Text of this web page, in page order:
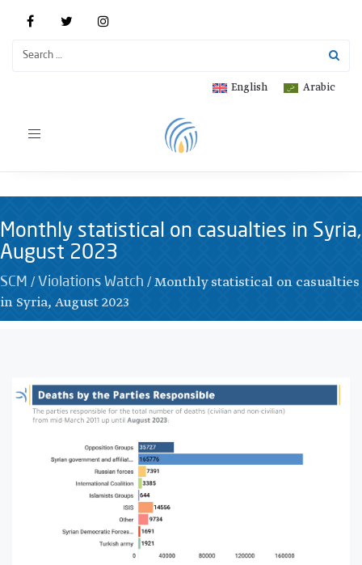
Arabic
English
Toggle
Monthly statistical on casualties in Syria,
August 2023
SCM / Violations Watch /Monthly statistical on casualties
in Syria, August 2023